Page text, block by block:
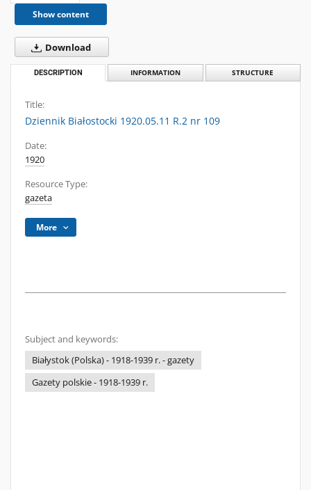
Show content
Download
DESCRIPTION INFORMATION STRUCTURE
Title:
Dziennik Białostocki 1920.05.11 R.2 nr 109
Date:
1920
Resource Type:
gazeta
More
Subject and keywords:
Białystok (Polska) - 1918-1939 r. - gazety
Gazety polskie - 1918-1939 r.